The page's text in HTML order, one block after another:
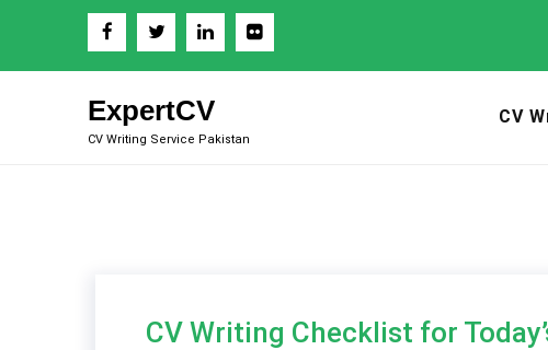
ExpertCV
CV Writing Service Pakistan
CV
CV Writing Checklist for